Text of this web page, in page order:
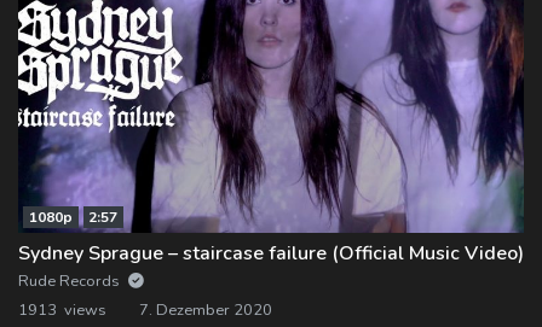
1080p 2:57
Sydney Sprague – staircase failure (Official Music Video)
Rude Records
1913 views
7. Dezember 2020